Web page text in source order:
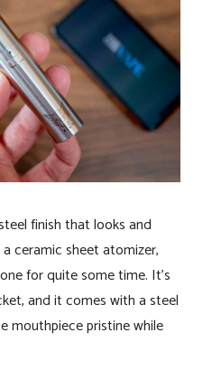
finish that looks and
ceramic sheet atomizer,
for quite some time. It’s
and it comes with a steel
mouthpiece pristine while